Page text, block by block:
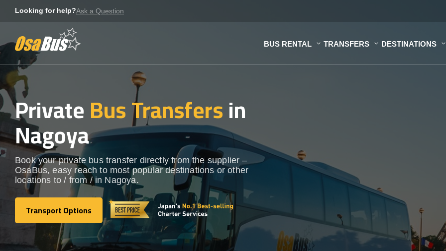
Looking for help?Ask a Question
BUS RENTAL TRANSFERS DESTINATIONS
PrivateBus Transfersin
Nagoya
Book your private bus transfer directly from the supplier –
OsaBus, easy reach to most popular destinations or other
locations to / from / in Nagoya.
Transport Options
Transport Options